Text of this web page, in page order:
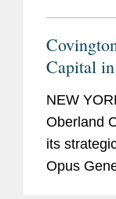
Capital
Dilutive
Genetics
NEW
Oberland
its
Opus